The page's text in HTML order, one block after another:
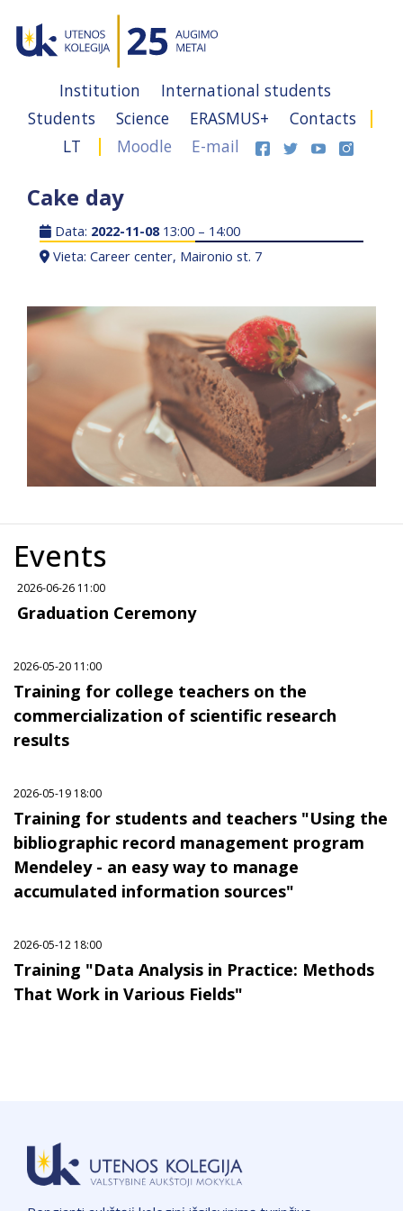
Institution
International students
Students
Science ERASMUS+
Contacts
LT
Moodle E-mail
Cake day
Data: 2022-11-0813:00 – 14:00
Vieta: Career center, Maironio st. 7
Events
2026-06-26 11:00
Graduation Ceremony
2026-05-20 11:00
Training for college teachers on the
commercialization of scientific research
results
2026-05-19 18:00
Training for students and teachers "Using the
bibliographic record management program
Mendeley - an easy way to manage
accumulated information sources"
2026-05-12 18:00
Training "Data Analysis in Practice: Methods
That Work in Various Fields"